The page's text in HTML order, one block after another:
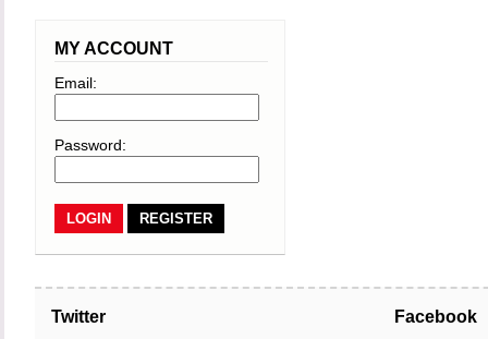
MY ACCOUNT
Email:
Password:
REGISTER
Twitter Facebook